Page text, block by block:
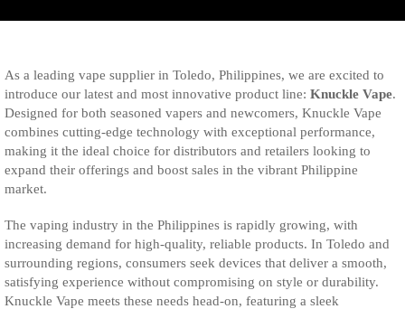
As a leading vape supplier in Toledo, Philippines, we are excited to
introduce our latest and most innovative product line: Knuckle Vape.
Designed for both seasoned vapers and newcomers, Knuckle Vape
combines cutting-edge technology with exceptional performance,
making it the ideal choice for distributors and retailers looking to
expand their offerings and boost sales in the vibrant Philippine
market.
The vaping industry in the Philippines is rapidly growing, with
increasing demand for high-quality, reliable products. In Toledo and
surrounding regions, consumers seek devices that deliver a smooth,
satisfying experience without compromising on style or durability.
Knuckle Vape meets these needs head-on, featuring a sleek